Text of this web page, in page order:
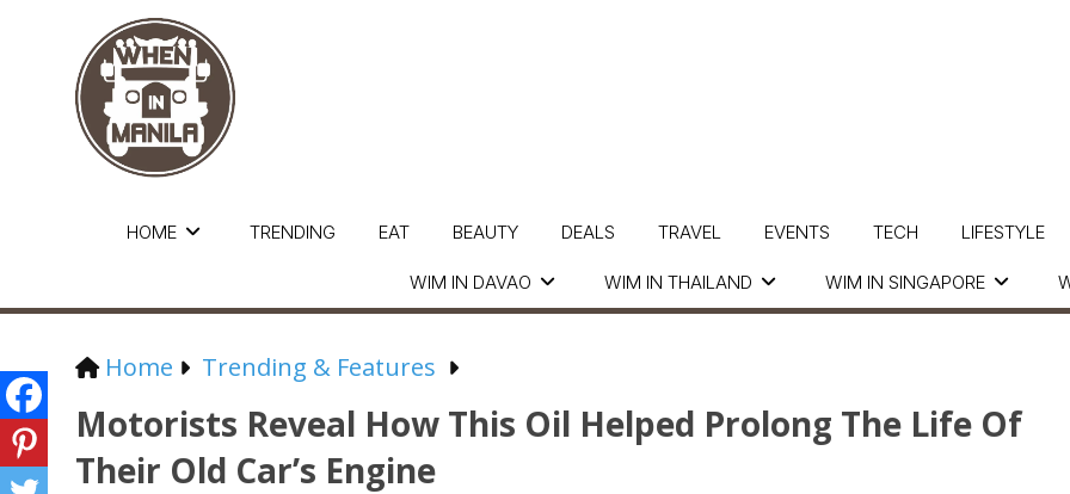
HOME
WIM IN DAVAO WIM IN THAILAND WIM IN SINGAPORE
TRENDING EAT BEAUTY DEALS TRAVEL EVENTS TECH LIFESTYLE
Home Trending & Features
Motorists Reveal How This Oil Helped Prolong The Life Of
Their Old Car’s Engine